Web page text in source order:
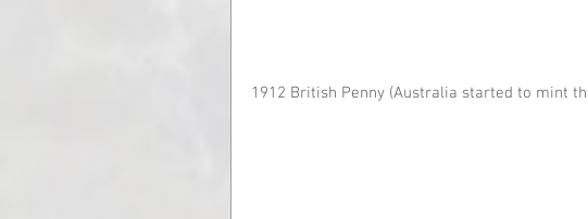
1912 British Penny (Australia started to mint